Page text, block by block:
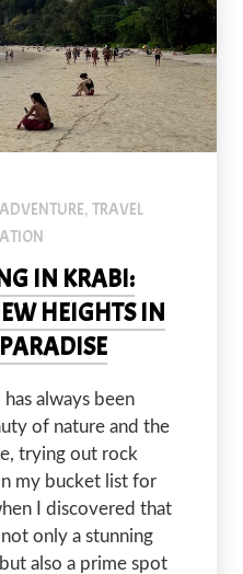
, TRAVEL
IN KRABI:
HEIGHTS IN
always been
of nature and the
trying out rock
my bucket list for
I discovered that
only a stunning
also a prime spot